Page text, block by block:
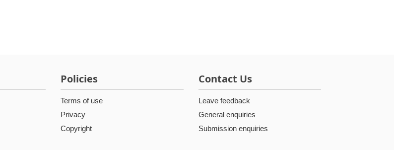
Policies
Terms of use
Privacy
Copyright
Contact Us
Leave feedback
General enquiries
Submission enquiries